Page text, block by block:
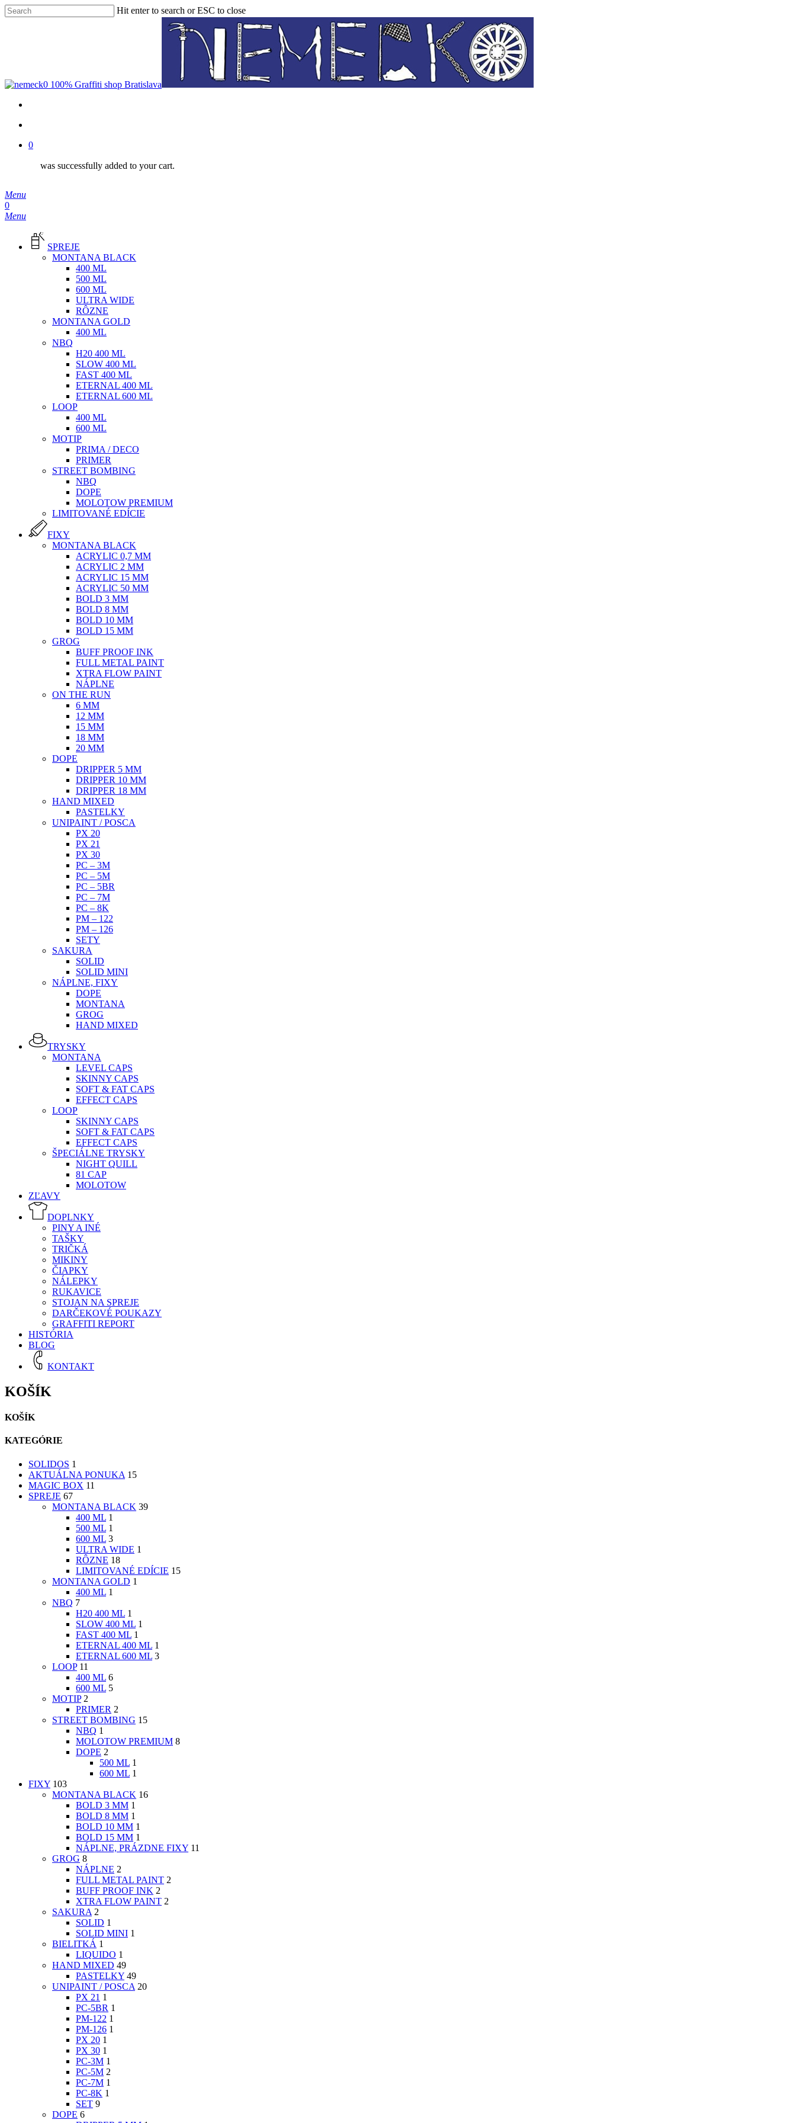
Skip
to
Hit enter to search or ESC to close
0
was successfully added to your cart.
Menu
search
0
Menu
SPREJE
MONTANA BLACK
400 ML
500 ML
600 ML
ULTRA WIDE
RÔZNE
MONTANA GOLD
400 ML
NBQ
H20 400 ML
SLOW 400 ML
FAST 400 ML
ETERNAL 400 ML
ETERNAL 600 ML
LOOP
400 ML
600 ML
MOTIP
PRIMA / DECO
PRIMER
STREET BOMBING
NBQ
DOPE
MOLOTOW PREMIUM
LIMITOVANÉ EDÍCIE
FIXY
MONTANA BLACK
ACRYLIC 0,7 MM
ACRYLIC 2 MM
ACRYLIC 15 MM
ACRYLIC 50 MM
BOLD 3 MM
BOLD 8 MM
BOLD 10 MM
BOLD 15 MM
GROG
BUFF PROOF INK
FULL METAL PAINT
XTRA FLOW PAINT
NÁPLNE
ON THE RUN
6 MM
12 MM
15 MM
18 MM
20 MM
DOPE
DRIPPER 5 MM
DRIPPER 10 MM
DRIPPER 18 MM
HAND MIXED
PASTELKY
UNIPAINT / POSCA
PX 20
PX 21
PX 30
PC – 3M
PC – 5M
PC – 5BR
PC – 7M
PC – 8K
PM – 122
PM – 126
SETY
SAKURA
SOLID
SOLID MINI
NÁPLNE, FIXY
DOPE
MONTANA
GROG
HAND MIXED
TRYSKY
MONTANA
LEVEL CAPS
SKINNY CAPS
SOFT & FAT CAPS
EFFECT CAPS
LOOP
SKINNY CAPS
SOFT & FAT CAPS
EFFECT CAPS
ŠPECIÁLNE TRYSKY
NIGHT QUILL
81 CAP
MOLOTOW
ZĽAVY
DOPLNKY
PINY A INÉ
TAŠKY
TRIČKÁ
MIKINY
ČIAPKY
NÁLEPKY
RUKAVICE
STOJAN NA SPREJE
DARČEKOVÉ POUKAZY
GRAFFITI REPORT
HISTÓRIA
BLOG
KONTAKT
KOŠÍK
KOŠÍK
KATEGÓRIE
SOLIDOS 1
AKTUÁLNA PONUKA 15
MAGIC BOX 11
SPREJE 67
MONTANA BLACK 39
400 ML 1
500 ML 1
600 ML 3
ULTRA WIDE 1
RÔZNE 18
LIMITOVANÉ EDÍCIE 15
MONTANA GOLD 1
400 ML 1
NBQ 7
H20 400 ML 1
SLOW 400 ML 1
FAST 400 ML 1
ETERNAL 400 ML 1
ETERNAL 600 ML 3
LOOP 11
400 ML 6
600 ML 5
MOTIP 2
PRIMER 2
STREET BOMBING 15
NBQ 1
MOLOTOW PREMIUM 8
DOPE 2
500 ML 1
600 ML 1
FIXY 103
MONTANA BLACK 16
BOLD 3 MM 1
BOLD 8 MM 1
BOLD 10 MM 1
BOLD 15 MM 1
NÁPLNE, PRÁZDNE FIXY 11
GROG 8
NÁPLNE 2
FULL METAL PAINT 2
BUFF PROOF INK 2
XTRA FLOW PAINT 2
SAKURA 2
SOLID 1
SOLID MINI 1
BIELITKÁ 1
LIQUIDO 1
HAND MIXED 49
PASTELKY 49
UNIPAINT / POSCA 20
PX 21 1
PC-5BR 1
PM-122 1
PM-126 1
PX 20 1
PX 30 1
PC-3M 1
PC-5M 2
PC-7M 1
PC-8K 1
SET 9
DOPE 6